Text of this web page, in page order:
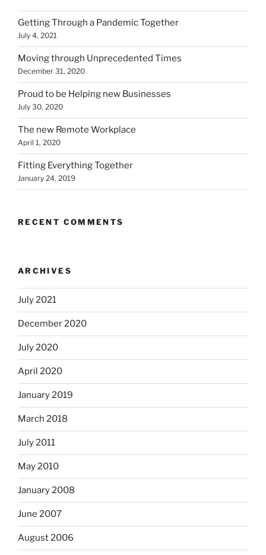
Getting Through a Pandemic Together
July 4, 2021
Moving through Unprecedented Times
December 31, 2020
Proud to be Helping new Businesses
July 30, 2020
The new Remote Workplace
April 1, 2020
Fitting Everything Together
January 24, 2019
RECENT COMMENTS
ARCHIVES
July 2021
December 2020
July 2020
April 2020
January 2019
March 2018
July 2011
May 2010
January 2008
June 2007
August 2006